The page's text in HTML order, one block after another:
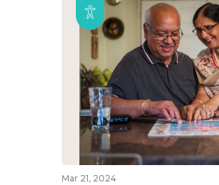
Mar 21, 2024